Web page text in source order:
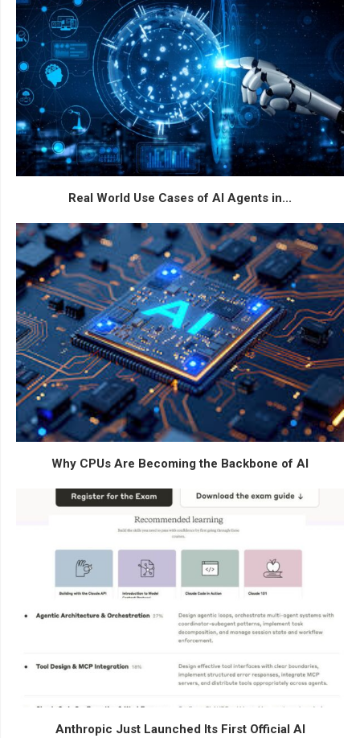
Real World Use Cases of AI Agents in...
Why CPUs Are Becoming the Backbone of AI
Anthropic Just Launched Its First Official AI